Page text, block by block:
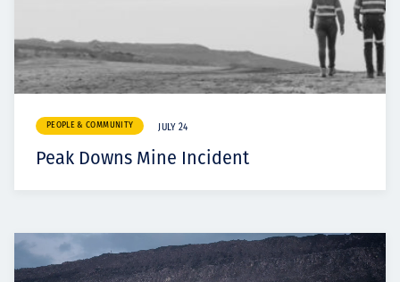
PEOPLE & COMMUNITY JULY 24
Peak Downs Mine Incident